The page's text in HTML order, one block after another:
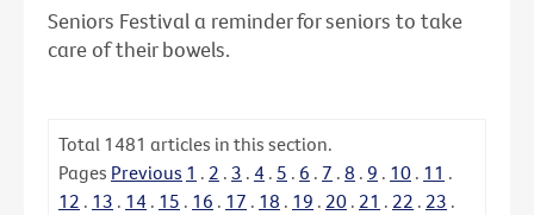
Seniors Festival a reminder for seniors to take
care of their bowels.
Total 1481 articles in this section.
Pages Previous 1 . 2 . 3 . 4 . 5 . 6 . 7 . 8 . 9 . 10 . 11 .
12 . 13 . 14 . 15 . 16 . 17 . 18 . 19 . 20 . 21 . 22 . 23 .